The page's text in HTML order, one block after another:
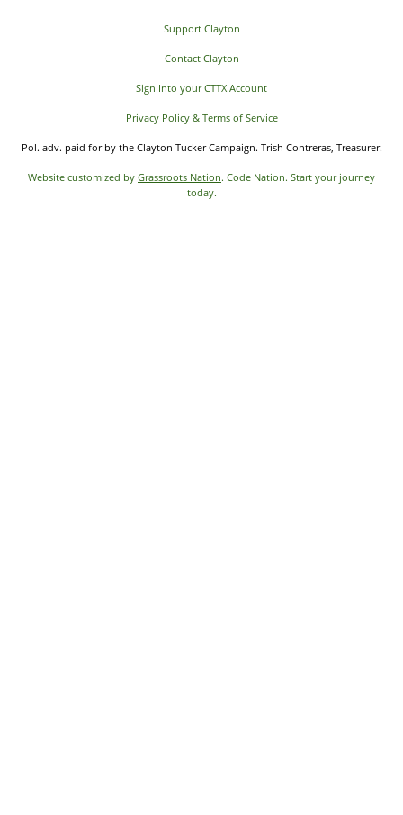
Support Clayton
Contact Clayton
Sign Into your CTTX Account
Privacy Policy & Terms of Service
Pol. adv. paid for by the Clayton Tucker Campaign. Trish Contreras, Treasurer.
Website customized by Grassroots Nation. Code Nation. Start your journey
today.